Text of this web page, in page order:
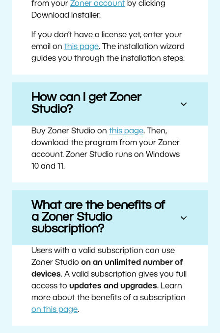
from your Zoner account by clicking
Download Installer.
If you don’t have a license yet, enter your
email on this page. The installation wizard
guides you through the installation steps.
How can I get Zoner
Studio?
Buy Zoner Studio on this page. Then,
download the program from your Zoner
account. Zoner Studio runs on Windows
10 and 11.
What are the benefits of
a Zoner Studio
subscription?
Users with a valid subscription can use
Zoner Studio on an unlimited number of
devices. A valid subscription gives you full
access to updates and upgrades. Learn
more about the benefits of a subscription
on this page.